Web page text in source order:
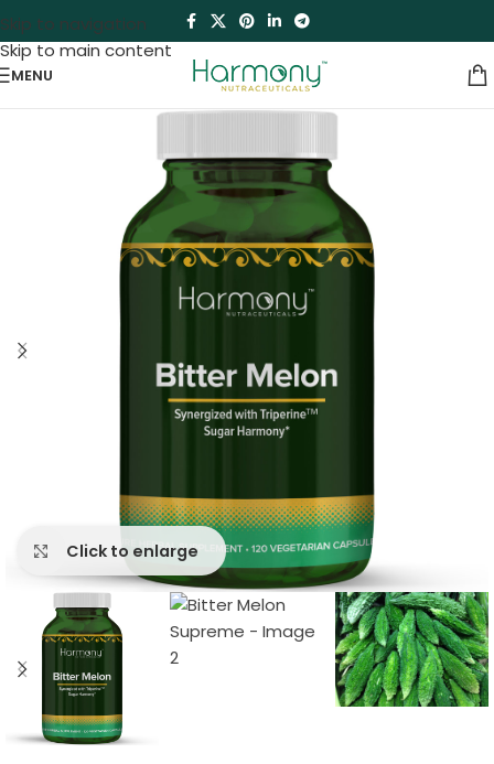
Skip to navigation
Skip to main content
MENU
Click to enlarge